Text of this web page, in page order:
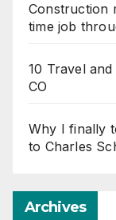
Construction
time job
10 Travel and
CO
Why I finally
to Charles
Archives